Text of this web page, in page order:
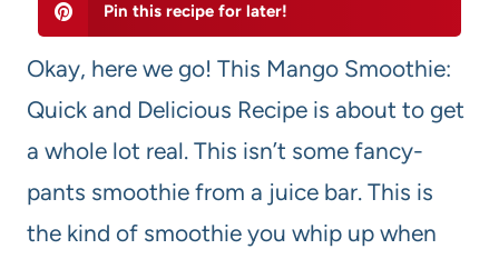
Pin this recipe for later!
Okay, here we go! This Mango Smoothie:
Quick and Delicious Recipe is about to get
a whole lot real. This isn’t some fancy-
pants smoothie from a juice bar. This is
the kind of smoothie you whip up when